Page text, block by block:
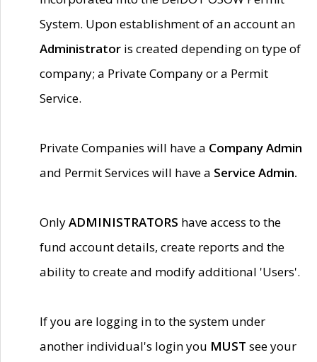
System. Upon establishment of an account an
Administrator is created depending on type of
company; a Private Company or a Permit
Service.
Private Companies will have a Company Admin
and Permit Services will have a Service Admin.
OnlyADMINISTRATORS have access to the
fund account details, create reports and the
ability to create and modify additional 'Users'.
If you are logging in to the system under
another individual's login you MUST see your